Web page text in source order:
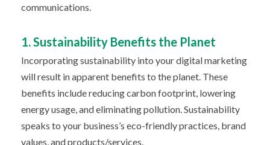
communications.
1. Sustainability Benefits the Planet
Incorporating sustainability into your digital marketing
will result in apparent benefits to the planet. These
benefits include reducing carbon footprint, lowering
energy usage, and eliminating pollution. Sustainability
speaks to your business’s eco-friendly practices, brand
values, and products/services.